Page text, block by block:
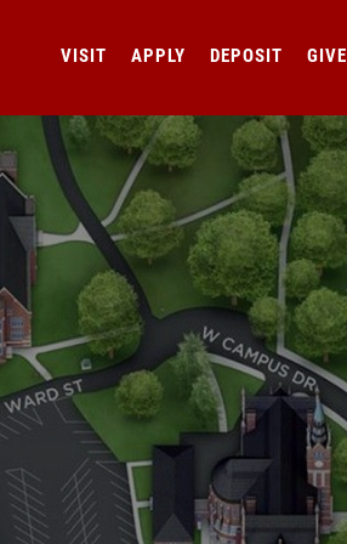
VISIT APPLY DEPOSIT GIVE